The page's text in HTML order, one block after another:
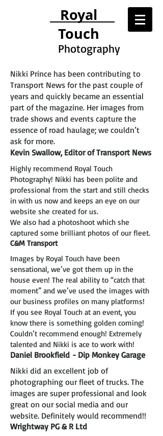
Royal
Touch
Photography
Nikki Prince has been contributing to
Transport News for the past couple of
years and quickly became an essential
part of the magazine. Her images from
trade shows and events capture the
essence of road haulage; we couldn’t
ask for more.
Kevin Swallow, Editor of Transport News
Highly recommend Royal Touch
Photography! Nikki has been polite and
professional from the start and still checks
in with us now and keeps an eye on our
website she created for us.
We also had a photoshoot which she
captured some brilliant photos of our fleet.
C&M Transport
Images by Royal Touch have been
sensational, we’ve got them up in the
house even! The real ability to “catch that
moment” and we’ve used the images with
our business profiles on many platforms!
If you see Royal Touch at an event, you
know there is something golden coming!
Couldn’t recommend enough! Extremely
talented and Nikki is ace to work with!
Daniel Brookfield - Dip Monkey Garage
Nikki did an excellent job of
photographing our fleet of trucks. The
images are super professional and look
great on our social media and our
website. Definitely would recommend!!
Wrightway PG & R Ltd